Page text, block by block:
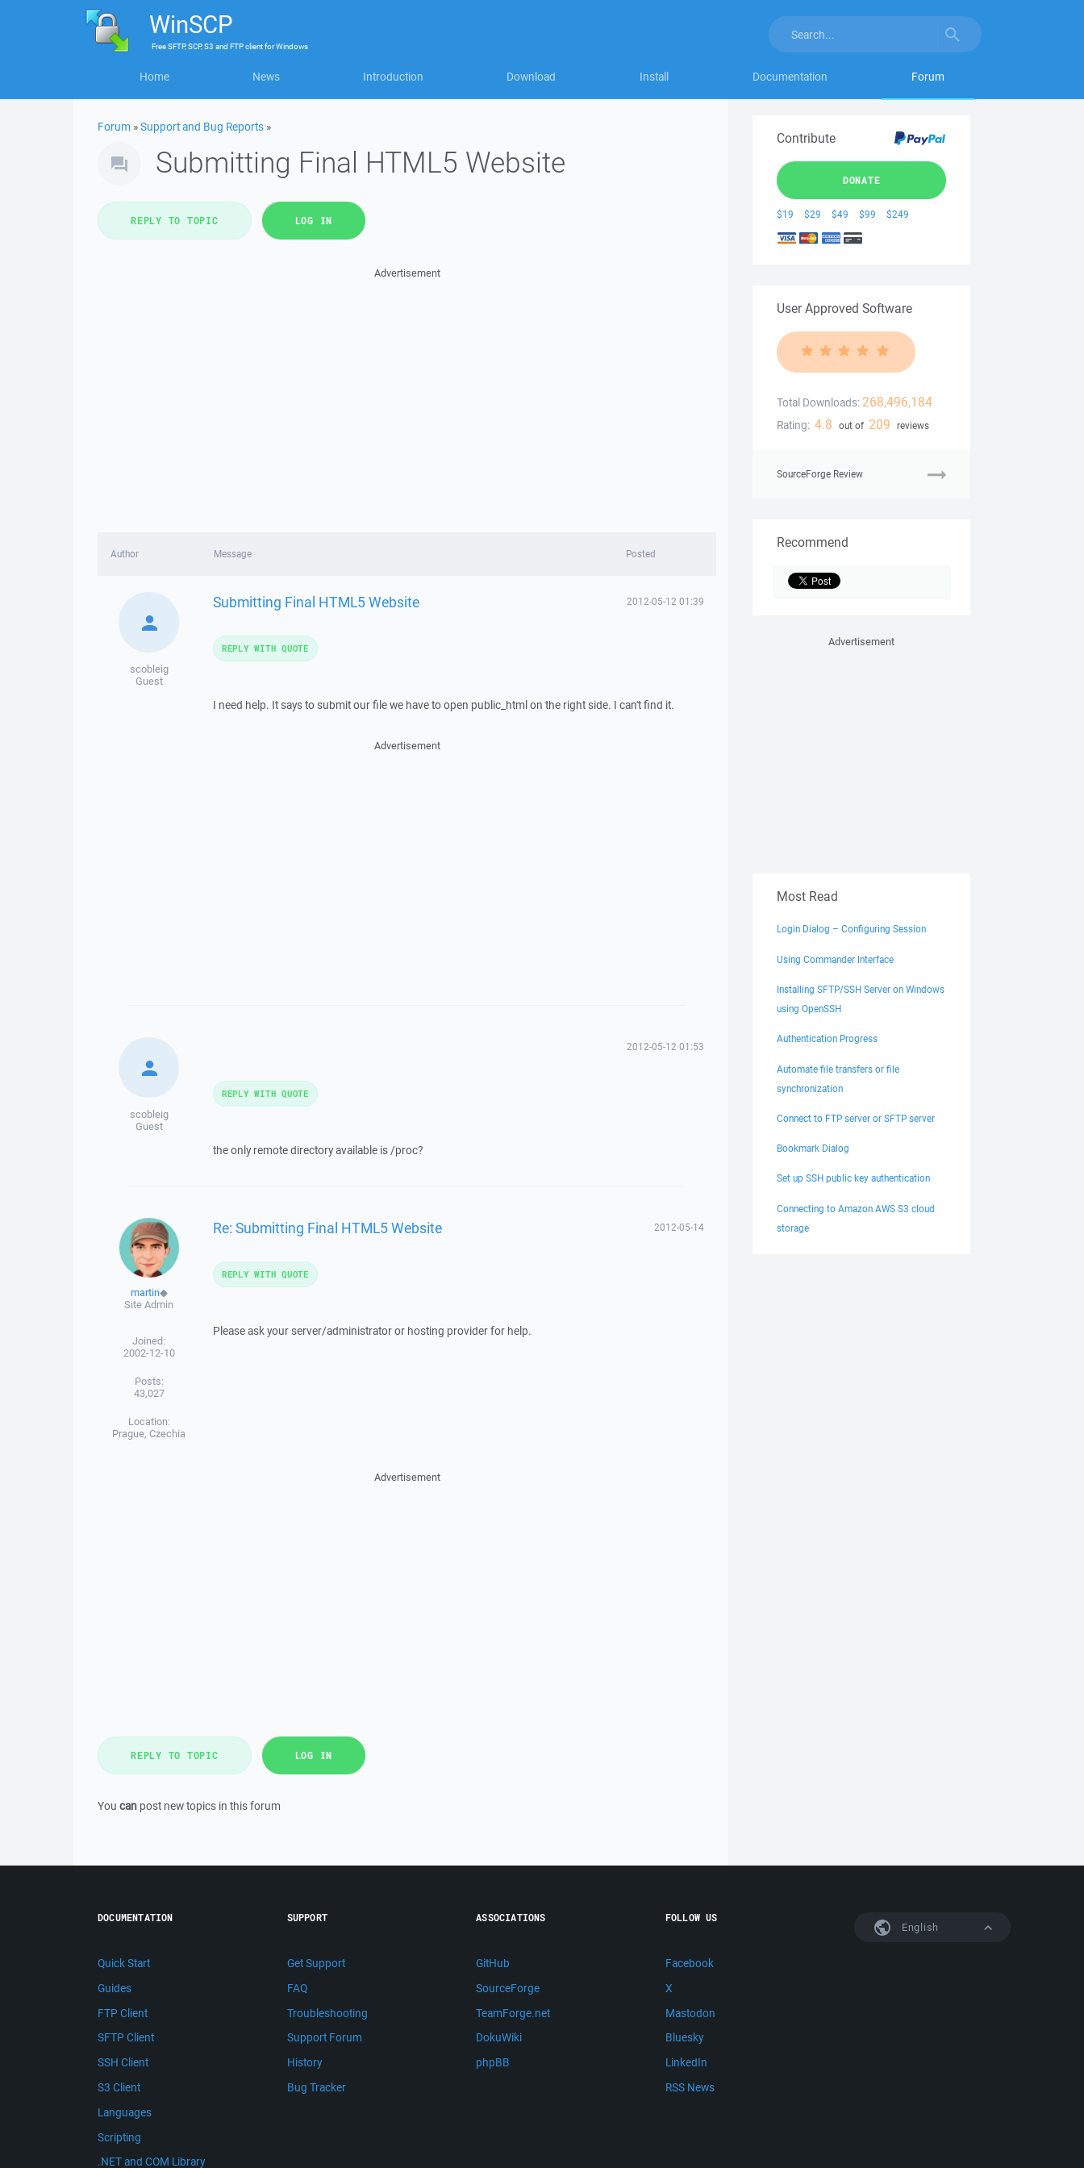
WinSCP
FreeSFTP, SCP, S3 and FTP clientforWindows
Home News Introduction Download Install Documentation Forum
Forum »Support and Bug Reports »
Submitting Final HTML5 Website
REPLY TO TOPIC LOG IN
Advertisement
Author Message Posted
scobleig
Guest
Submitting Final HTML5 Website 2012-05-12 01:39
I need help. It says to submit our file we have to open public_html on the right side. I can't find it.
REPLY WITH QUOTE
Advertisement
scobleig
Guest
2012-05-12 01:53
the only remote directory available is /proc?
REPLY WITH QUOTE
martin◆
Site Admin
Joined:
2002-12-10
Posts:
43,027
Location:
Prague, Czechia
Re: Submitting Final HTML5 Website 2012-05-14
Please ask your server/administrator or hosting provider for help.
REPLY WITH QUOTE
Advertisement
REPLY TO TOPIC LOG IN
You can post new topics in this forum
Contribute
DONATE
$19 $29 $49 $99 $249
User Approved Software
Total Downloads: 268,496,184
Rating: 4.8 out of 209 reviews
SourceForge Review
Recommend
Advertisement
Most Read
Login Dialog – Configuring Session
Using Commander Interface
Installing SFTP/SSH Server on Windows
using OpenSSH
Authentication Progress
Automate file transfers or file
synchronization
Connect to FTP server or SFTP server
Bookmark Dialog
Set up SSH public key authentication
Connecting to Amazon AWS S3 cloud
storage
English
DOCUMENTATION
Quick Start
Guides
FTP Client
SFTP Client
SSH Client
S3 Client
Languages
Scripting
.NET and COM Library
SUPPORT
Get Support
FAQ
Troubleshooting
Support Forum
History
Bug Tracker
ASSOCIATIONS
GitHub
SourceForge
TeamForge.net
DokuWiki
phpBB
FOLLOW US
Facebook
X
Mastodon
Bluesky
LinkedIn
RSS News